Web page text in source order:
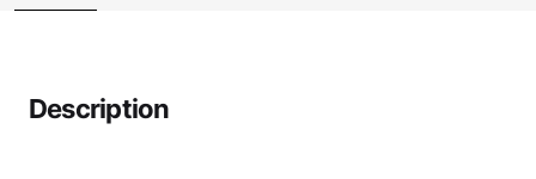
Description